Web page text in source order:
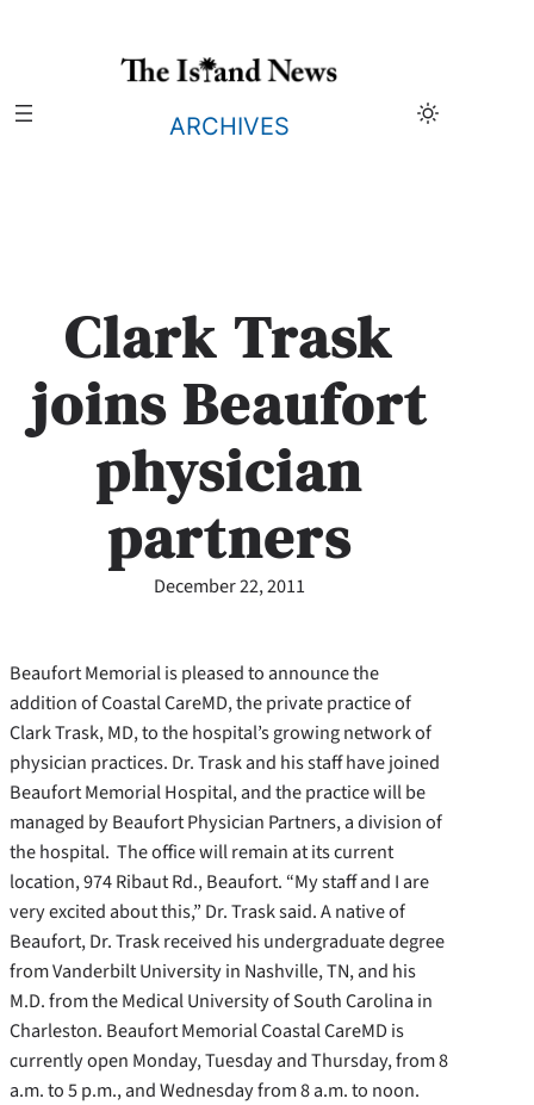
ARCHIVES
Clark Trask
joins Beaufort
physician
partners
December 22, 2011
Beaufort Memorial is pleased to announce the
addition of Coastal CareMD, the private practice of
Clark Trask, MD, to the hospital’s growing network of
physician practices. Dr. Trask and his staff have joined
Beaufort Memorial Hospital, and the practice will be
managed by Beaufort Physician Partners, a division of
the hospital. The office will remain at its current
location, 974 Ribaut Rd., Beaufort. “My staff and I are
very excited about this,” Dr. Trask said. A native of
Beaufort, Dr. Trask received his undergraduate degree
from Vanderbilt University in Nashville, TN, and his
M.D. from the Medical University of South Carolina in
Charleston. Beaufort Memorial Coastal CareMD is
currently open Monday, Tuesday and Thursday, from 8
a.m. to 5 p.m., and Wednesday from 8 a.m. to noon.